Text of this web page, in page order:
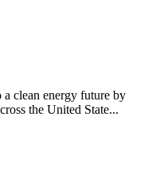
clean energy future by
the United State...